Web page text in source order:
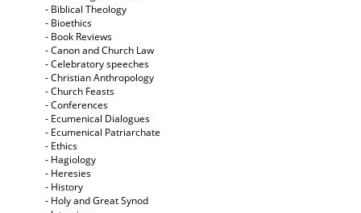
- Biblical Theology
- Bioethics
- Book Reviews
- Canon and Church Law
- Celebratory speeches
- Christian Anthropology
- Church Feasts
- Conferences
- Ecumenical Dialogues
- Ecumenical Patriarchate
- Ethics
- Hagiology
- Heresies
- History
- Holy and Great Synod